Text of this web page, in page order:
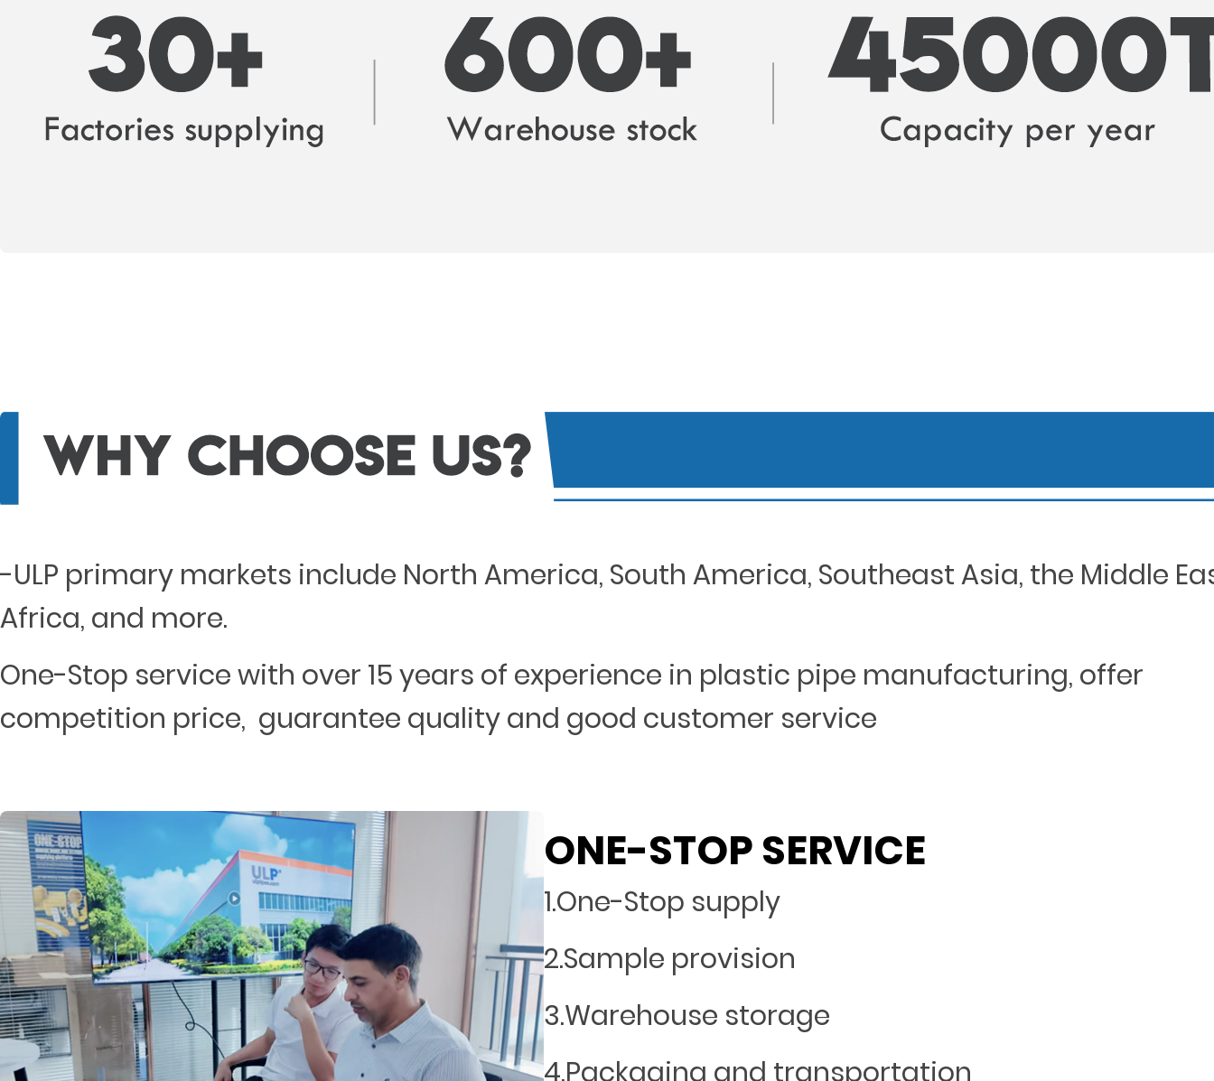
-ULP primary markets include North America, South America, Southeast Asia, the Middle
Africa, and more.
One-Stop service with over 15 years of experience in plastic pipe manufacturing, offer
competition price, guarantee quality and good customer service
ONE-STOP SERVICE
1.One-Stop supply
2.Sample provision
3.Warehouse storage
4.Packaging and transportation